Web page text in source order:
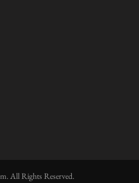
All Rights Reserved.